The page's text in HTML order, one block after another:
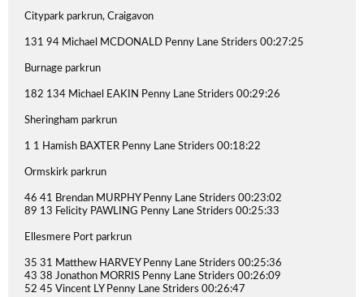
Citypark parkrun, Craigavon
131 94 Michael MCDONALD Penny Lane Striders 00:27:25
Burnage parkrun
182 134 Michael EAKIN Penny Lane Striders 00:29:26
Sheringham parkrun
1 1 Hamish BAXTER Penny Lane Striders 00:18:22
Ormskirk parkrun
46 41 Brendan MURPHY Penny Lane Striders 00:23:02
89 13 Felicity PAWLING Penny Lane Striders 00:25:33
Ellesmere Port parkrun
35 31 Matthew HARVEY Penny Lane Striders 00:25:36
43 38 Jonathon MORRIS Penny Lane Striders 00:26:09
52 45 Vincent LY Penny Lane Striders 00:26:47